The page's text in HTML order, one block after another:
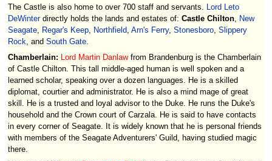
The Castle is also home to over 700 staff and servants. Lord Leto
DeWinterdirectly holds the lands and estates of: Castle Chilton, New
Seagate, Regar's Keep, Northfield, Arn's Ferry, Stonesboro, Slippery
Rock, and South Gate.
Chamberlain:
Lord Martin Danlawfrom Brandenburg is the Chamberlain
of Castle Chilton. This tall middle-aged human is well spoken and a
learned scholar, speaking over a dozen languages. He is a skilled
diplomat, courtier and administrator. He is also a mind mage of great
skill. He is a trusted and loyal advisor to the Duke. He runs the Duke's
household and the Crown court of Carzala. He is said to have contacts
in every corner of Seagate. It is widely known that he is personal friends
with members of the Seagate Adventurers' Guild, having studied magic
there.